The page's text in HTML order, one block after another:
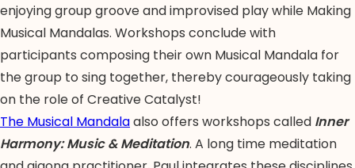
enjoying group groove and improvised play while Making
Musical Mandalas. Workshops conclude with
participants composing their own Musical Mandala for
the group to sing together, thereby courageously taking
on the role of Creative Catalyst!
The Musical Mandalaalso offers workshops called Inner
Harmony: Music & Meditation. A long time meditation